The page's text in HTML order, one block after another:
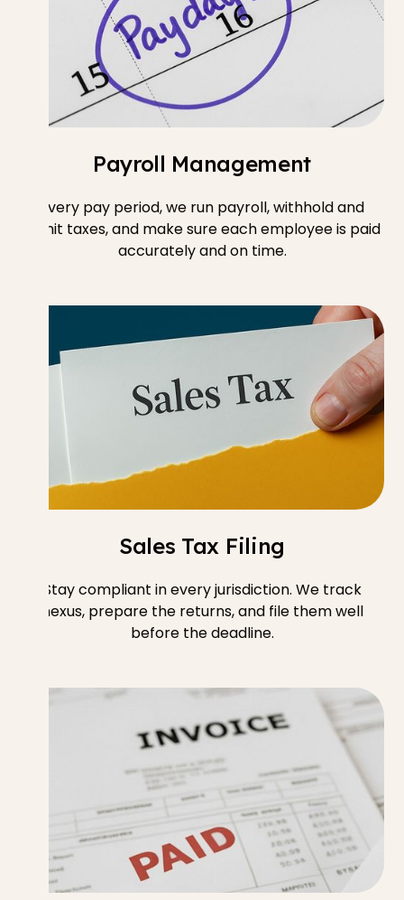
Payroll Management
Every pay period, we run payroll, withhold and
remit taxes, and make sure each employee is paid
accurately and on time.
Sales Tax Filing
Stay compliant in every jurisdiction. We track
nexus, prepare the returns, and file them well
before the deadline.